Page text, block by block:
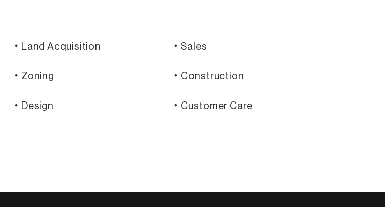
Land Acquisition Sales
Zoning Construction
Design Customer Care